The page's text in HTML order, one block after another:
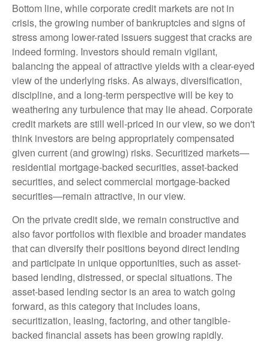
Bottom line, while corporate credit markets are not in
crisis, the growing number of bankruptcies and signs of
stress among lower-rated issuers suggest that cracks are
indeed forming. Investors should remain vigilant,
balancing the appeal of attractive yields with a clear-eyed
view of the underlying risks. As always, diversification,
discipline, and a long-term perspective will be key to
weathering any turbulence that may lie ahead. Corporate
credit markets are still well-priced in our view, so we don't
think investors are being appropriately compensated
given current (and growing) risks. Securitized markets—
residential mortgage-backed securities, asset-backed
securities, and select commercial mortgage-backed
securities—remain attractive, in our view.
On the private credit side, we remain constructive and
also favor portfolios with flexible and broader mandates
that can diversify their positions beyond direct lending
and participate in unique opportunities, such as asset-
based lending, distressed, or special situations. The
asset-based lending sector is an area to watch going
forward, as this category that includes loans,
securitization, leasing, factoring, and other tangible-
backed financial assets has been growing rapidly.